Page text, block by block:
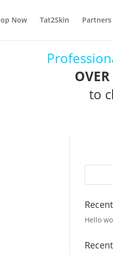
Now Tat2Skin Partners
to
Hello